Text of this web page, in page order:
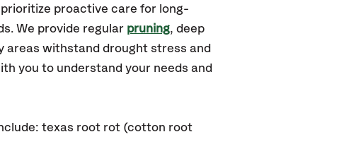
proactive care for long-
We provide regular pruning, deep
areas withstand drought stress and
you to understand your needs and
texas root rot (cotton root